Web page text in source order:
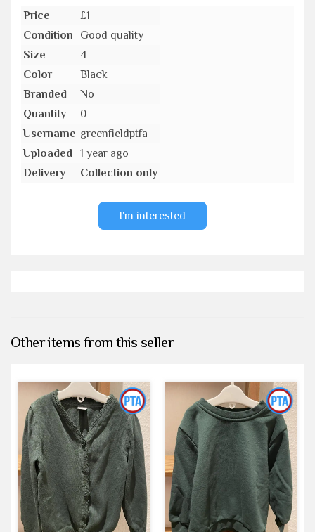
Price
£1
Condition
Good quality
Size
4
Color
Black
Branded
No
Quantity
0
Username greenfieldptfa
Uploaded
1 year ago
Delivery
Collection only
I'm interested
Other items from this seller